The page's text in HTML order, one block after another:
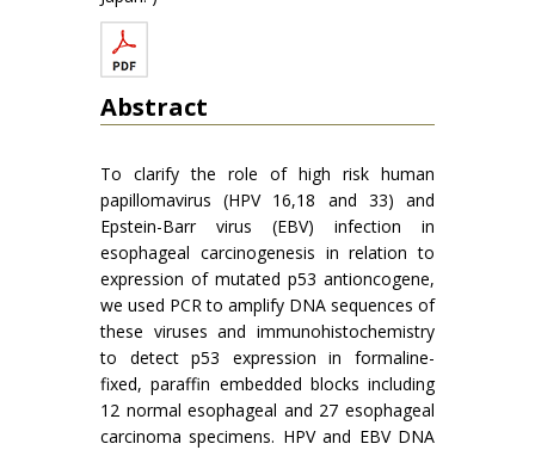
Abstract
To clarify the role of high risk human
papillomavirus (HPV 16,18 and 33) and
Epstein-Barr virus (EBV) infection in
esophageal carcinogenesis in relation to
expression of mutated p53 antioncogene,
we used PCR to amplify DNA sequences of
these viruses and immunohistochemistry
to detect p53 expression in formaline-
fixed, paraffin embedded blocks including
12 normal esophageal and 27 esophageal
carcinoma specimens. HPV and EBV DNA